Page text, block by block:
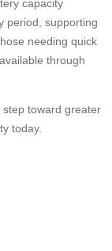
capacity
period, supporting
needing quick
through
step toward greater
today.